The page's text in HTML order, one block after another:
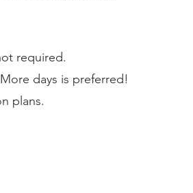
required.
days is preferred!
plans.